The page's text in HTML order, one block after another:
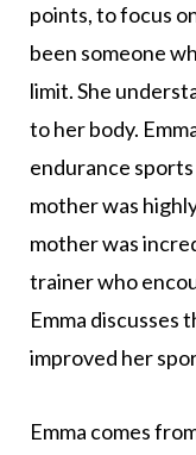
points, to focus
been someone
limit. She
to her body.
endurance
mother was
mother was
trainer who
Emma discusses
improved her
Emma comes